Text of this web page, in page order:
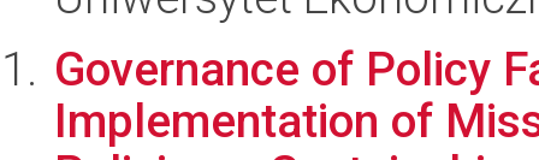
Governance of Policy
Implementation of